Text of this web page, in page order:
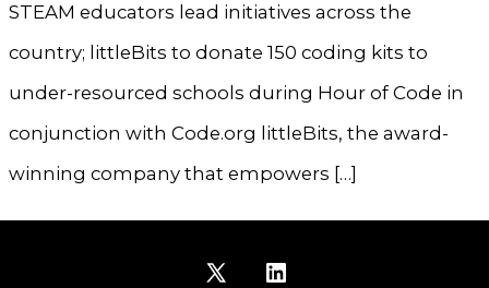
STEAM educators lead initiatives across the
country; littleBits to donate 150 coding kits to
under-resourced schools during Hour of Code in
conjunction with Code.org littleBits, the award-
winning company that empowers […]